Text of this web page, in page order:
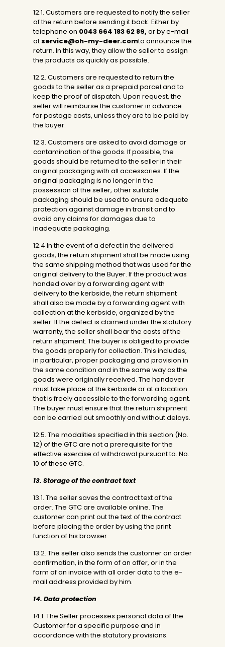
12.1. Customers are requested to notify the seller
of the return before sending it back. Either by
telephone on 0043 664 183 62 89, or by e-mail
at service@oh-my-deer.comto announce the
return. In this way, they allow the seller to assign
the products as quickly as possible.
12.2. Customers are requested to return the
goods to the seller as a prepaid parcel and to
keep the proof of dispatch. Upon request, the
seller will reimburse the customer in advance
for postage costs, unless they are to be paid by
the buyer.
12.3. Customers are asked to avoid damage or
contamination of the goods. If possible, the
goods should be returned to the seller in their
original packaging with all accessories. If the
original packaging is no longer in the
possession of the seller, other suitable
packaging should be used to ensure adequate
protection against damage in transit and to
avoid any claims for damages due to
inadequate packaging.
12.4 In the event of a defect in the delivered
goods, the return shipment shall be made using
the same shipping method that was used for the
original delivery to the Buyer. If the product was
handed over by a forwarding agent with
delivery to the kerbside, the return shipment
shall also be made by a forwarding agent with
collection at the kerbside, organized by the
seller. If the defect is claimed under the statutory
warranty, the seller shall bear the costs of the
return shipment. The buyer is obliged to provide
the goods properly for collection. This includes,
in particular, proper packaging and provision in
the same condition and in the same way as the
goods were originally received. The handover
must take place at the kerbside or at a location
that is freely accessible to the forwarding agent.
The buyer must ensure that the return shipment
can be carried out smoothly and without delays.
12.5. The modalities specified in this section (No.
12) of the GTC are not a prerequisite for the
effective exercise of withdrawal pursuant to. No.
10 of these GTC.
13. Storage of the contract text
13.1. The seller saves the contract text of the
order. The GTC are available online. The
customer can print out the text of the contract
before placing the order by using the print
function of his browser.
13.2. The seller also sends the customer an order
confirmation, in the form of an offer, or in the
form of an invoice with all order data to the e-
mail address provided by him.
14. Data protection
14.1. The Seller processes personal data of the
Customer for a specific purpose and in
accordance with the statutory provisions.